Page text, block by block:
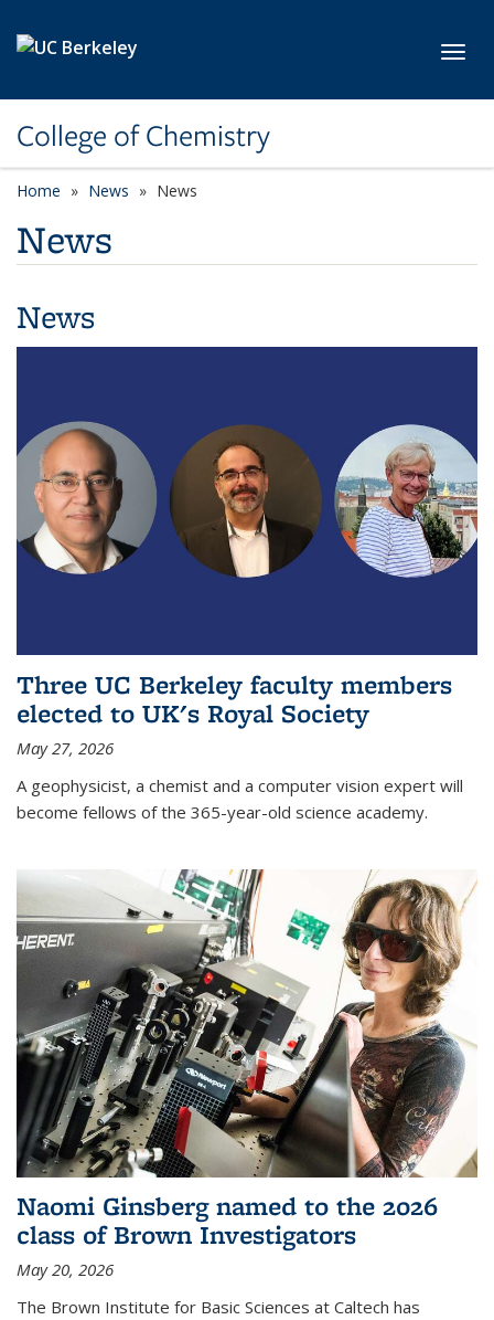
College of Chemistry
Home News News
News
News
Three UC Berkeley faculty members
elected to UK's Royal Society
May 27, 2026
A geophysicist, a chemist and a computer vision expert will
become fellows of the 365-year-old science academy.
Naomi Ginsberg named to the 2026
class of Brown Investigators
May 20, 2026
The Brown Institute for Basic Sciences at Caltech has